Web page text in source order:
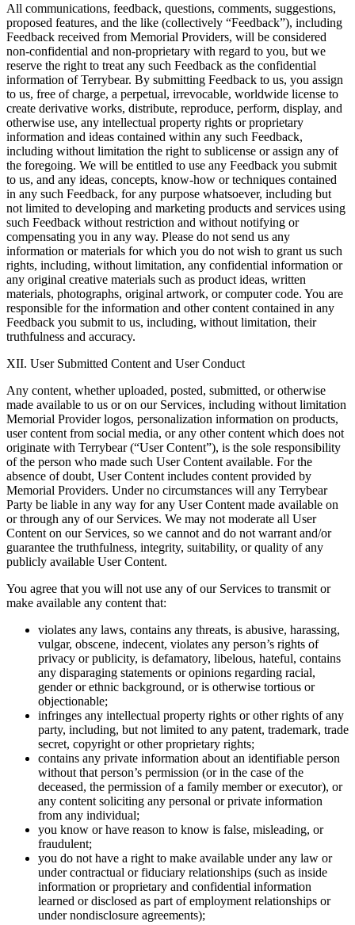
All communications, feedback, questions, comments, suggestions,
proposed features, and the like (collectively “Feedback”), including
Feedback received from Memorial Providers, will be considered
non-confidential and non-proprietary with regard to you, but we
reserve the right to treat any such Feedback as the confidential
information of Terrybear. By submitting Feedback to us, you assign
to us, free of charge, a perpetual, irrevocable, worldwide license to
create derivative works, distribute, reproduce, perform, display, and
otherwise use, any intellectual property rights or proprietary
information and ideas contained within any such Feedback,
including without limitation the right to sublicense or assign any of
the foregoing. We will be entitled to use any Feedback you submit
to us, and any ideas, concepts, know-how or techniques contained
in any such Feedback, for any purpose whatsoever, including but
not limited to developing and marketing products and services using
such Feedback without restriction and without notifying or
compensating you in any way. Please do not send us any
information or materials for which you do not wish to grant us such
rights, including, without limitation, any confidential information or
any original creative materials such as product ideas, written
materials, photographs, original artwork, or computer code. You are
responsible for the information and other content contained in any
Feedback you submit to us, including, without limitation, their
truthfulness and accuracy.
XII. User Submitted Content and User Conduct
Any content, whether uploaded, posted, submitted, or otherwise
made available to us or on our Services, including without limitation
Memorial Provider logos, personalization information on products,
user content from social media, or any other content which does not
originate with Terrybear (“User Content”), is the sole responsibility
of the person who made such User Content available. For the
absence of doubt, User Content includes content provided by
Memorial Providers. Under no circumstances will any Terrybear
Party be liable in any way for any User Content made available on
or through any of our Services. We may not moderate all User
Content on our Services, so we cannot and do not warrant and/or
guarantee the truthfulness, integrity, suitability, or quality of any
publicly available User Content.
You agree that you will not use any of our Services to transmit or
make available any content that:
violates any laws, contains any threats, is abusive, harassing,
vulgar, obscene, indecent, violates any person’s rights of
privacy or publicity, is defamatory, libelous, hateful, contains
any disparaging statements or opinions regarding racial,
gender or ethnic background, or is otherwise tortious or
objectionable;
infringes any intellectual property rights or other rights of any
party, including, but not limited to any patent, trademark, trade
secret, copyright or other proprietary rights;
contains any private information about an identifiable person
without that person’s permission (or in the case of the
deceased, the permission of a family member or executor), or
any content soliciting any personal or private information
from any individual;
you know or have reason to know is false, misleading, or
fraudulent;
you do not have a right to make available under any law or
under contractual or fiduciary relationships (such as inside
information or proprietary and confidential information
learned or disclosed as part of employment relationships or
under nondisclosure agreements);